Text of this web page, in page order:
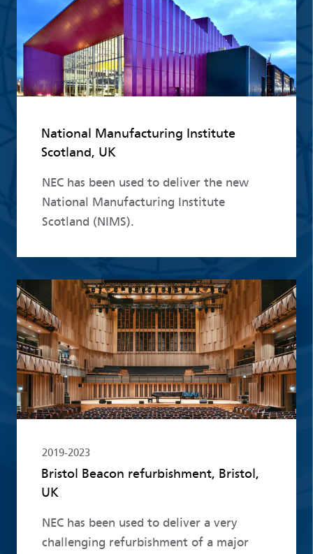
National Manufacturing Institute
Scotland, UK
NEC has been used to deliver the new
National Manufacturing Institute
Scotland (NIMS).
2019-2023
Bristol Beacon refurbishment, Bristol,
UK
NEC has been used to deliver a very
challenging refurbishment of a major
Read more